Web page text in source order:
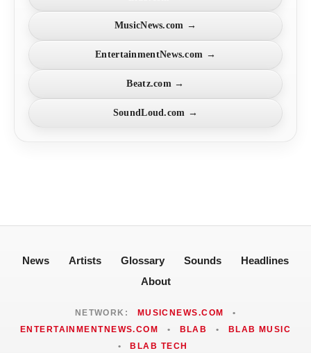
MusicNews.com →
EntertainmentNews.com →
Beatz.com →
SoundLoud.com →
News Artists Glossary Sounds
Headlines
About
NETWORK: MUSICNEWS.COM
•
ENTERTAINMENTNEWS.COM
• BLAB •
BLAB MUSIC
•
BLAB TECH